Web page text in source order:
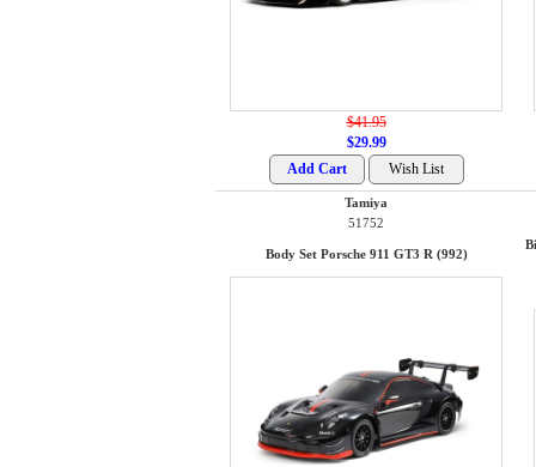
$41.95
$29.99
Tamiya
51752
Body Set Porsche 911 GT3 R (992)